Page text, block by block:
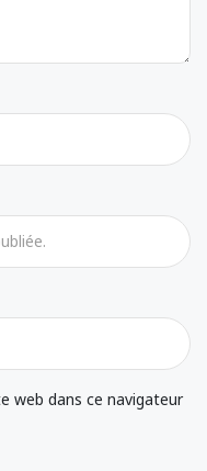
web dans ce navigateur